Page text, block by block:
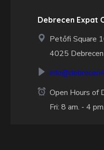
Debrecen Expat
Petőfi Square
4025 Debrecen
Open Hours of
Fri: 8 am. - 4 pm.